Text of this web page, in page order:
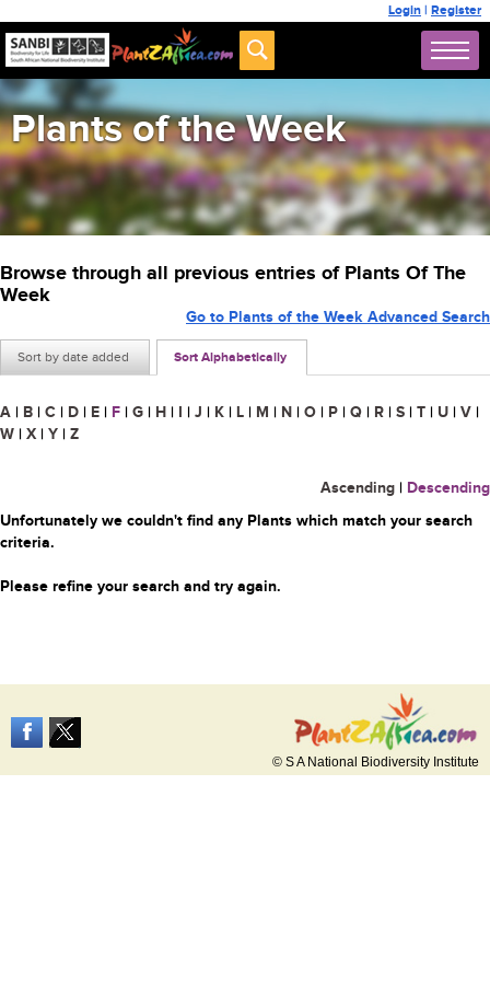
Login | Register
Plants of the Week
Browse through all previous entries of Plants Of The
Week
Sort by date added Sort Alphabetically
Go to Plants of the Week Advanced Search
A | B | C | D | E | F | G | H | I | J | K | L | M | N | O | P | Q | R | S | T | U | V |
W | X | Y | Z
Ascending | Descending
Unfortunately we couldn't find any Plants which match your search
criteria.
Please refine your search and try again.
© S A National Biodiversity Institute